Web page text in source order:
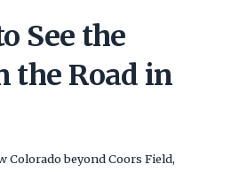
See the
the Road in
Colorado beyond Coors Field,